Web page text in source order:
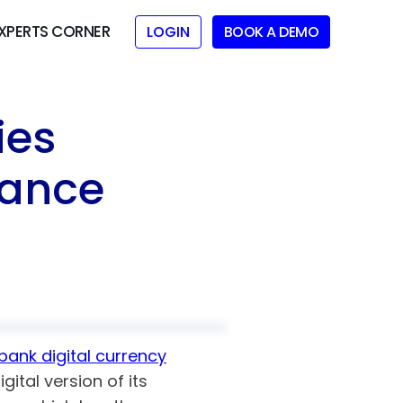
CORNER LOGIN BOOK A DEMO
digital currency
version of its